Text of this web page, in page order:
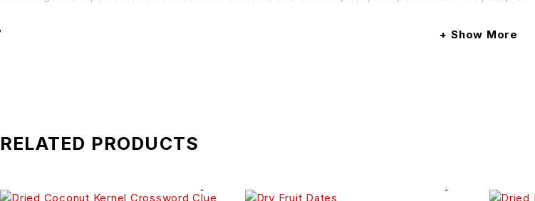
How to Enjoy
Show More
RELATED PRODUCTS